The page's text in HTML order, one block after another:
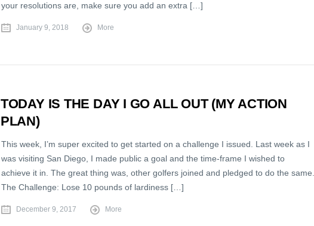
your resolutions are, make sure you add an extra […]
January 9, 2018 More
TODAY IS THE DAY I GO ALL OUT (MY ACTION
PLAN)
This week, I’m super excited to get started on a challenge I issued. Last week as I
was visiting San Diego, I made public a goal and the time-frame I wished to
achieve it in. The great thing was, other golfers joined and pledged to do the same.
The Challenge: Lose 10 pounds of lardiness […]
December 9, 2017 More